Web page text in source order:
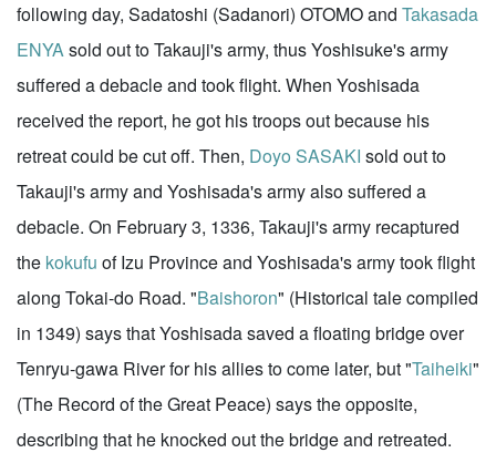
following day, Sadatoshi (Sadanori) OTOMO and Takasada
ENYAsold out to Takauji's army, thus Yoshisuke's army
suffered a debacle and took flight. When Yoshisada
received the report, he got his troops out because his
retreat could be cut off. Then, Doyo SASAKI sold out to
Takauji's army and Yoshisada's army also suffered a
debacle. On February 3, 1336, Takauji's army recaptured
the kokufu of Izu Province and Yoshisada's army took flight
along Tokai-do Road. "Baishoron" (Historical tale compiled
in 1349) says that Yoshisada saved a floating bridge over
Tenryu-gawa River for his allies to come later, but "Taiheiki"
(The Record of the Great Peace) says the opposite,
describing that he knocked out the bridge and retreated.